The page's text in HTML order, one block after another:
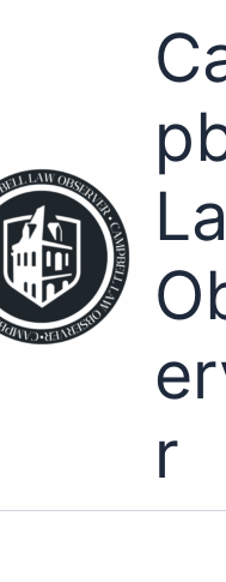
r